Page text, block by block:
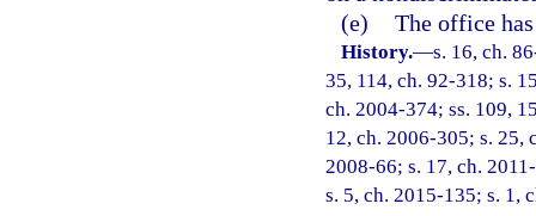
(e) The office
History.—s. 16, ch.
35, 114, ch. 92-318; s.
ch. 2004-374; ss. 109,
12, ch. 2006-305; s. 25,
2008-66; s. 17, ch.
s. 5, ch. 2015-135; s. 1,